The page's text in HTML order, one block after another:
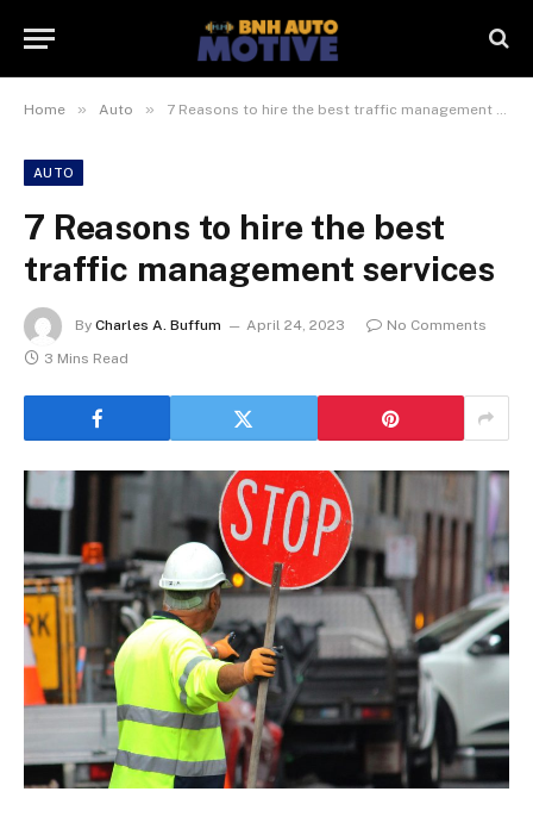
Home » Auto » 7 Reasons to hire the best traffic management services
AUTO
7 Reasons to hire the best
traffic management services
By Charles A. Buffum April 24, 2023
No Comments
3 Mins Read